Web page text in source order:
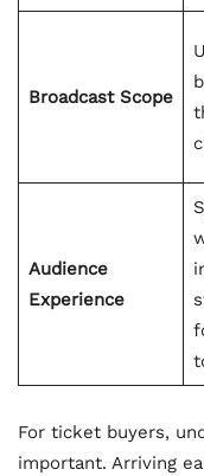
Broadcast Scope
Audience
Experience
For ticket buyers,
important. Arriving